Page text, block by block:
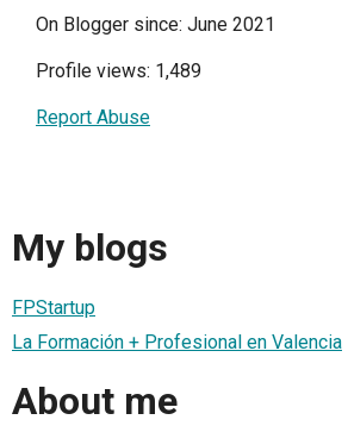
On Blogger since: June 2021
Profile views: 1,489
Report Abuse
My blogs
FPStartup
La Formación + Profesional en Valencia
About me